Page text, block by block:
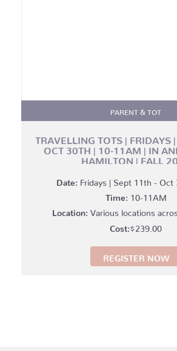
PARENT & TOT
TRAVELLING TOTS | FRIDAYS |
OCT 30TH | 10-11AM | IN
HAMILTON | FALL
Date: Fridays | Sept 11th - Oct
Time: 10-11AM
Location: Various locations
$ 239.00
REGISTER NOW